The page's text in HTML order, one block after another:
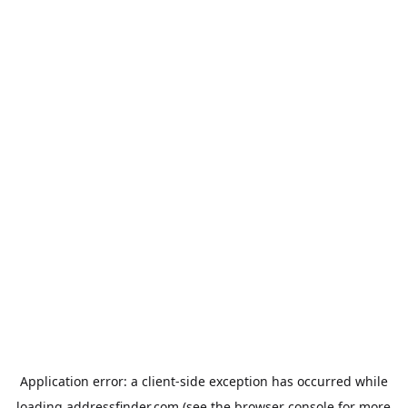
Application error: a client-side exception has occurred while